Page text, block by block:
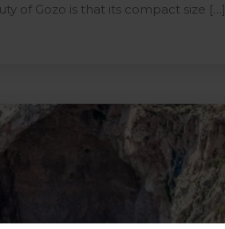
of Gozo is that its compact size […]